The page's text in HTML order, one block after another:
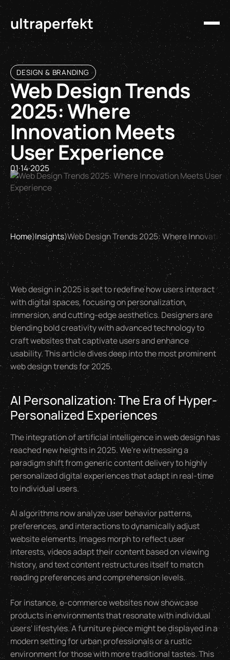
ultraperfekt
DESIGN & BRANDING
Web Design Trends
2025: Where
Innovation Meets
User Experience
01·14·2025
Home⟩Insights⟩Web Design Trends 2025: Where
Web design in 2025 is set to redefine how users interact
with digital spaces, focusing on personalization,
immersion, and cutting-edge aesthetics. Designers are
blending bold creativity with advanced technology to
craft websites that captivate users and enhance
usability. This article dives deep into the most prominent
web design trends for 2025.
AI Personalization: The Era of Hyper-
Personalized Experiences
The integration of artificial intelligence in web design has
reached new heights in 2025. We're witnessing a
paradigm shift from generic content delivery to highly
personalized digital experiences that adapt in real-time
to individual users.
AI algorithms now analyze user behavior patterns,
preferences, and interactions to dynamically adjust
website elements. Images morph to reflect user
interests, videos adapt their content based on viewing
history, and text content restructures itself to match
reading preferences and comprehension levels.
For instance, e-commerce websites now showcase
products in environments that resonate with individual
users' lifestyles. A furniture piece might be displayed in a
modern setting for urban professionals or a rustic
environment for those with more traditional tastes. This